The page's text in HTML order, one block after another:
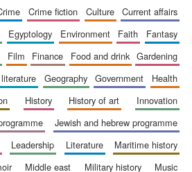
crime crime fiction culture
current affairs
egyptology environment faith
fantasy
film finance food and drink
gardening
literature geography government
health
history history of art
innovation
jewish and hebrew programme
leadership literature
maritime history
middle east military history
music